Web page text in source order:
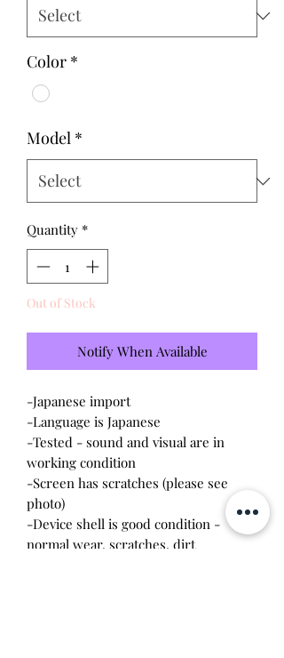
Color *
Model *
Quantity *
Out of Stock
Notify When Available
-Japanese import
-Language is Japanese
-Tested - sound and visual are in
working condition
-Screen has scratches (please see
photo)
-Device shell is good condition -
normal wear, scratches, dirt